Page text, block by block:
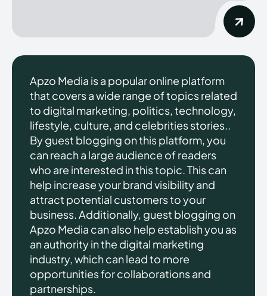
Apzo Media is a popular online platform
that covers a wide range of topics related
to digital marketing, politics, technology,
lifestyle, culture, and celebrities stories..
By guest blogging on this platform, you
can reach a large audience of readers
who are interested in this topic. This can
help increase your brand visibility and
attract potential customers to your
business. Additionally, guest blogging on
Apzo Media can also help establish you as
an authority in the digital marketing
industry, which can lead to more
opportunities for collaborations and
partnerships.